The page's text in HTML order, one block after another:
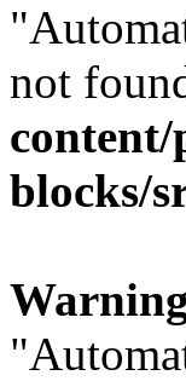
not
content/
blocks/